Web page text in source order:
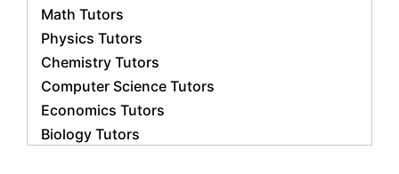
Math Tutors
Physics Tutors
Chemistry Tutors
Computer Science Tutors
Economics Tutors
Biology Tutors